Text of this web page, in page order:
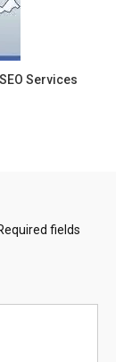
Services
fields